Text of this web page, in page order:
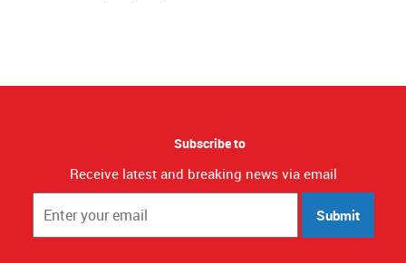
Subscribe to
Receive latest and breaking news via email
Submit